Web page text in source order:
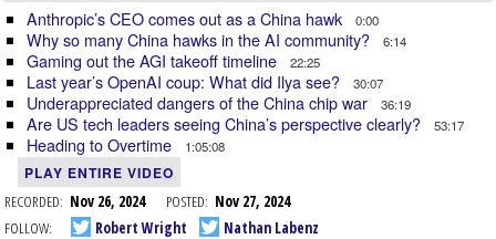
Anthropic’s CEO comes out as a China hawk 0:00
Why so many China hawks in the AI community? 6:14
Gaming out the AGI takeoff timeline 22:25
Last year’s OpenAI coup: What did Ilya see? 30:07
Underappreciated dangers of the China chip war 36:19
Are US tech leaders seeing China’s perspective clearly? 53:17
Heading to Overtime 1:05:08
PLAY ENTIRE VIDEO
RECORDED: Nov 26, 2024 POSTED: Nov 27, 2024
FOLLOW:
Robert Wright
Nathan Labenz